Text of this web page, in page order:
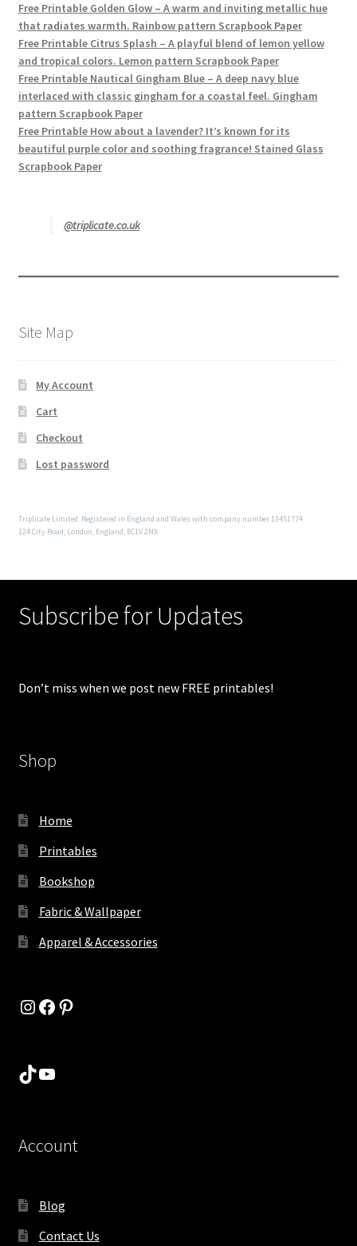
Free Printable Golden Glow – A warm and inviting metallic hue
that radiates warmth. Rainbow pattern Scrapbook Paper
Free Printable Citrus Splash – A playful blend of lemon yellow
and tropical colors. Lemon pattern Scrapbook Paper
Free Printable Nautical Gingham Blue – A deep navy blue
interlaced with classic gingham for a coastal feel. Gingham
pattern Scrapbook Paper
Free Printable How about a lavender? It’s known for its
beautiful purple color and soothing fragrance! Stained Glass
Scrapbook Paper
@triplicate.co.uk
Site Map
My Account
Cart
Checkout
Lost password
Triplicate Limited. Registered in England and Wales with company number 13451774
124 City Road, London, England, EC1V 2NX
Subscribe for Updates
Don’t miss when we post new FREE printables!
Shop
Home
Printables
Bookshop
Fabric & Wallpaper
Apparel & Accessories
Instagram
Facebook
Pinterest
TikTok
YouTube
Account
Blog
Contact Us